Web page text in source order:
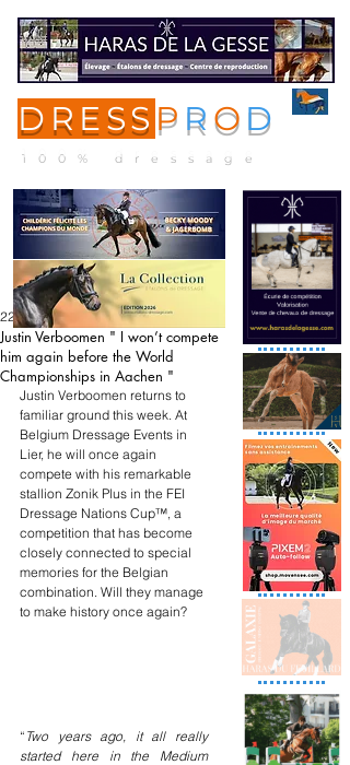
DRESS P R O D
100% dressage
Justin Verboomen " I won’t compete
him again before the World
Championships in Aachen "
22 mai
Justin Verboomen returns to
familiar ground this week. At
Belgium Dressage Events in
Lier, he will once again
compete with his remarkable
stallion Zonik Plus in the FEI
Dressage Nations Cup™, a
competition that has become
closely connected to special
memories for the Belgian
combination. Will they manage
to make history once again?
“ Two years ago, it all really
started here in the Medium